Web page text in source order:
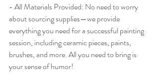
- All Materials Provided: No need to worry
about sourcing supplies—we provide
everything you need for a successful painting
session, including ceramic pieces, paints,
brushes, and more. All you need to bring is
your sense of humor!